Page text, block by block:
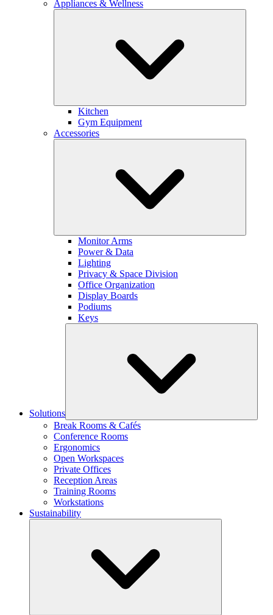
Appliances & Wellness
Kitchen
Gym Equipment
Accessories
Monitor Arms
Power & Data
Lighting
Privacy & Space Division
Office Organization
Display Boards
Podiums
Keys
Solutions
Break Rooms & Cafés
Conference Rooms
Ergonomics
Open Workspaces
Private Offices
Reception Areas
Training Rooms
Workstations
Sustainability